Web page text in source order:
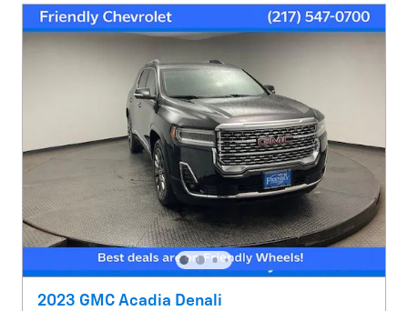
2023 GMC Acadia Denali